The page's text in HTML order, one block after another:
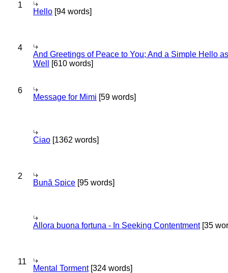
1
Hello [94 words]
4
And Greetings of Peace to You; And a Simple Hello as
Well
[610 words]
6
Message for Mimi [59 words]
Ciao [1362 words]
2
Bună Spice [95 words]
Allora buona fortuna - In Seeking Contentment[35
11
Mental Torment[324 words]